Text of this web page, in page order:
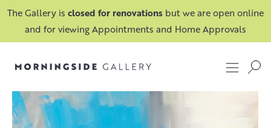
The Gallery is closed for renovations but we are open online
and for viewing Appointments and Home Approvals